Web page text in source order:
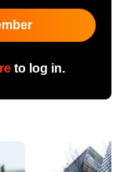
to log in.